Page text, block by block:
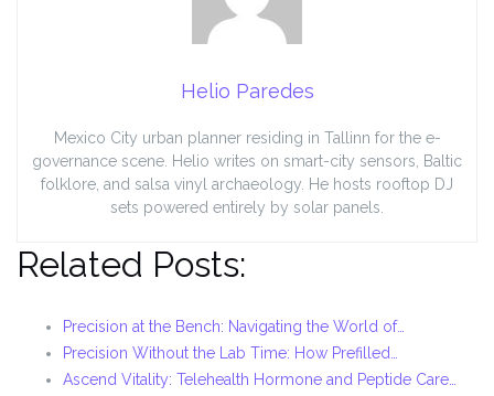
Helio Paredes
Mexico City urban planner residing in Tallinn for the e-
governance scene. Helio writes on smart-city sensors, Baltic
folklore, and salsa vinyl archaeology. He hosts rooftop DJ
sets powered entirely by solar panels.
Related Posts:
Precision at the Bench: Navigating the World of…
Precision Without the Lab Time: How Prefilled…
Ascend Vitality: Telehealth Hormone and Peptide Care…